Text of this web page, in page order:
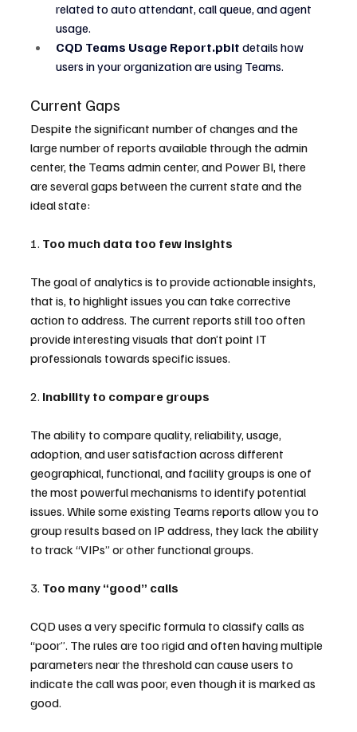
related to auto attendant, call queue, and agent
usage.
CQD Teams Usage Report.pbit details how
users in your organization are using Teams.
Current Gaps
Despite the significant number of changes and the
large number of reports available through the admin
center, the Teams admin center, and Power BI, there
are several gaps between the current state and the
ideal state:
1. Too much data too few insights
The goal of analytics is to provide actionable insights,
that is, to highlight issues you can take corrective
action to address. The current reports still too often
provide interesting visuals that don’t point IT
professionals towards specific issues.
2. Inability to compare groups
The ability to compare quality, reliability, usage,
adoption, and user satisfaction across different
geographical, functional, and facility groups is one of
the most powerful mechanisms to identify potential
issues. While some existing Teams reports allow you to
group results based on IP address, they lack the ability
to track “VIPs” or other functional groups.
3. Too many “good” calls
CQD uses a very specific formula to classify calls as
“poor”. The rules are too rigid and often having multiple
parameters near the threshold can cause users to
indicate the call was poor, even though it is marked as
good.